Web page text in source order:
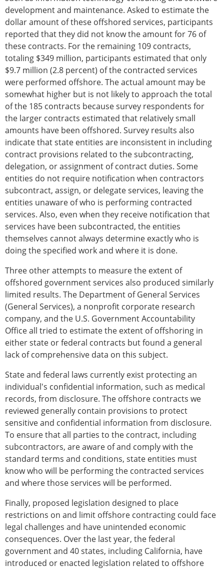
development and maintenance. Asked to estimate the
dollar amount of these offshored services, participants
reported that they did not know the amount for 76 of
these contracts. For the remaining 109 contracts,
totaling $349 million, participants estimated that only
$9.7 million (2.8 percent) of the contracted services
were performed offshore. The actual amount may be
somewhat higher but is not likely to approach the total
of the 185 contracts because survey respondents for
the larger contracts estimated that relatively small
amounts have been offshored. Survey results also
indicate that state entities are inconsistent in including
contract provisions related to the subcontracting,
delegation, or assignment of contract duties. Some
entities do not require notification when contractors
subcontract, assign, or delegate services, leaving the
entities unaware of who is performing contracted
services. Also, even when they receive notification that
services have been subcontracted, the entities
themselves cannot always determine exactly who is
doing the specified work and where it is done.
Three other attempts to measure the extent of
offshored government services also produced similarly
limited results. The Department of General Services
(General Services), a nonprofit corporate research
company, and the U.S. Government Accountability
Office all tried to estimate the extent of offshoring in
either state or federal contracts but found a general
lack of comprehensive data on this subject.
State and federal laws currently exist protecting an
individual's confidential information, such as medical
records, from disclosure. The offshore contracts we
reviewed generally contain provisions to protect
sensitive and confidential information from disclosure.
To ensure that all parties to the contract, including
subcontractors, are aware of and comply with the
standard terms and conditions, state entities must
know who will be performing the contracted services
and where those services will be performed.
Finally, proposed legislation designed to place
restrictions on and limit offshore contracting could face
legal challenges and have unintended economic
consequences. Over the last year, the federal
government and 40 states, including California, have
introduced or enacted legislation related to offshore